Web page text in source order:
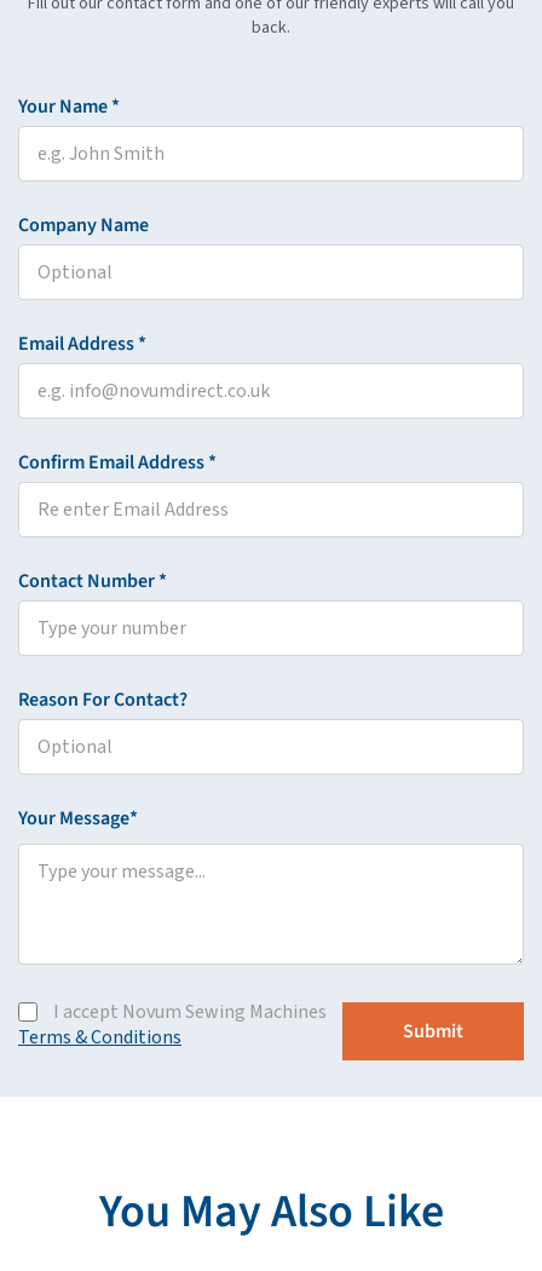
back.
Your Name *
Company Name
Email Address *
Confirm Email Address *
Contact Number *
Reason For Contact?
Your Message*
I accept Novum Sewing Machines
Terms & Conditions
You May Also Like